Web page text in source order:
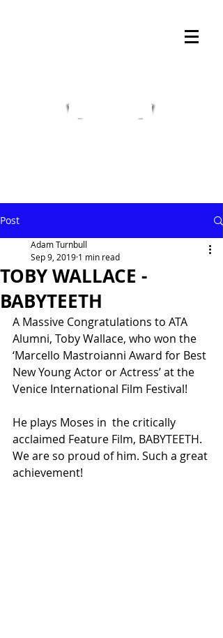
Post
TOBY WALLACE -
BABYTEETH
Adam Turnbull
Sep 9, 2019 1 min read
A Massive Congratulations to ATA
Alumni, Toby Wallace, who won the
‘Marcello Mastroianni Award for Best
New Young Actor or Actress’ at the
Venice International Film Festival!
He plays Moses in  the critically
acclaimed Feature Film, BABYTEETH.
We are so proud of him. Such a great
achievement!